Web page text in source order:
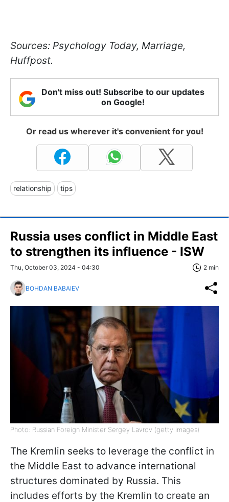
Sources: Psychology Today, Marriage,
Huffpost.
Don't miss out! Subscribe to our updates
on Google!
Or read us wherever it's convenient for you!
relationship tips
Russia uses conflict in Middle East
to strengthen its influence - ISW
Thu, October 03, 2024 - 04:30 2 min
BOHDAN BABAIEV
Photo: Russian Foreign Minister Sergey Lavrov (getty images)
The Kremlin seeks to leverage the conflict in
the Middle East to advance international
structures dominated by Russia. This
includes efforts by the Kremlin to create an